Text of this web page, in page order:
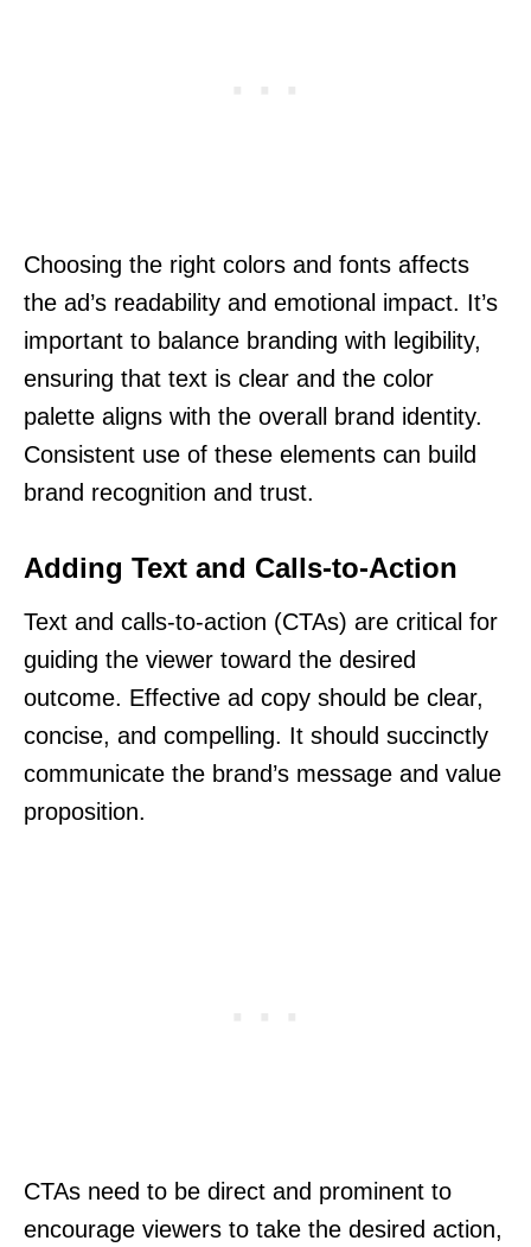
Choosing the right colors and fonts affects
the ad’s readability and emotional impact. It’s
important to balance branding with legibility,
ensuring that text is clear and the color
palette aligns with the overall brand identity.
Consistent use of these elements can build
brand recognition and trust.
Adding Text and Calls-to-Action
Text and calls-to-action (CTAs) are critical for
guiding the viewer toward the desired
outcome. Effective ad copy should be clear,
concise, and compelling. It should succinctly
communicate the brand’s message and value
proposition.
CTAs need to be direct and prominent to
encourage viewers to take the desired action,